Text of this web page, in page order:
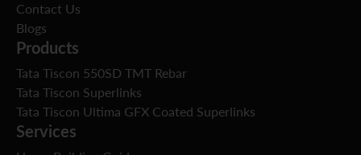
Contact Us
Blogs
Products
Tata Tiscon 550SD TMT Rebar
Tata Tiscon Superlinks
Tata Tiscon Ultima GFX Coated Superlinks
Services